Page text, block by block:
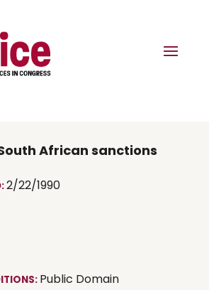
African sanctions
2/22/1990
Public Domain